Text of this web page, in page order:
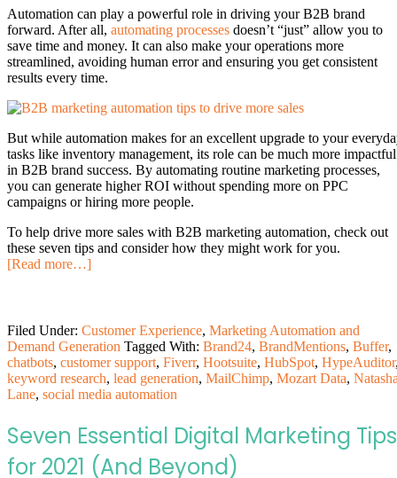
Automation can play a powerful role in driving your B2B brand
forward. After all, automating processes doesn’t “just” allow you to
save time and money. It can also make your operations more
streamlined, avoiding human error and ensuring you get consistent
results every time.
But while automation makes for an excellent upgrade to your
tasks like inventory management, its role can be much more impactful
in B2B brand success. By automating routine marketing processes,
you can generate higher ROI without spending more on PPC
campaigns or hiring more people.
To help drive more sales with B2B marketing automation, check out
these seven tips and consider how they might work for you.
[Read more…]
Filed Under: Customer Experience, Marketing Automation and
Demand Generation Tagged With: Brand24, BrandMentions, Buffer,
chatbots, customer support, Fiverr, Hootsuite, HubSpot, HypeAuditor
keyword research, lead generation, MailChimp, Mozart Data,
Lane, social media automation
Seven Essential Digital Marketing Tips
for 2021 (And Beyond)